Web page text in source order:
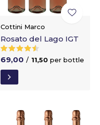
Cottini Marco
Rosato del Lago IGT
69,00 / 11,50 per bottle